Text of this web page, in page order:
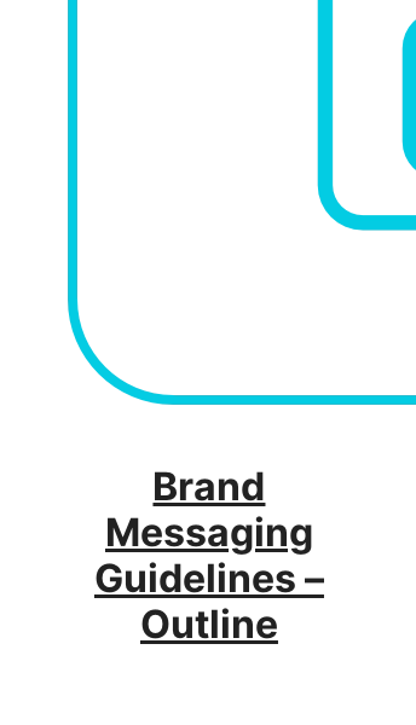
Brand
Messaging
Guidelines –
Outline